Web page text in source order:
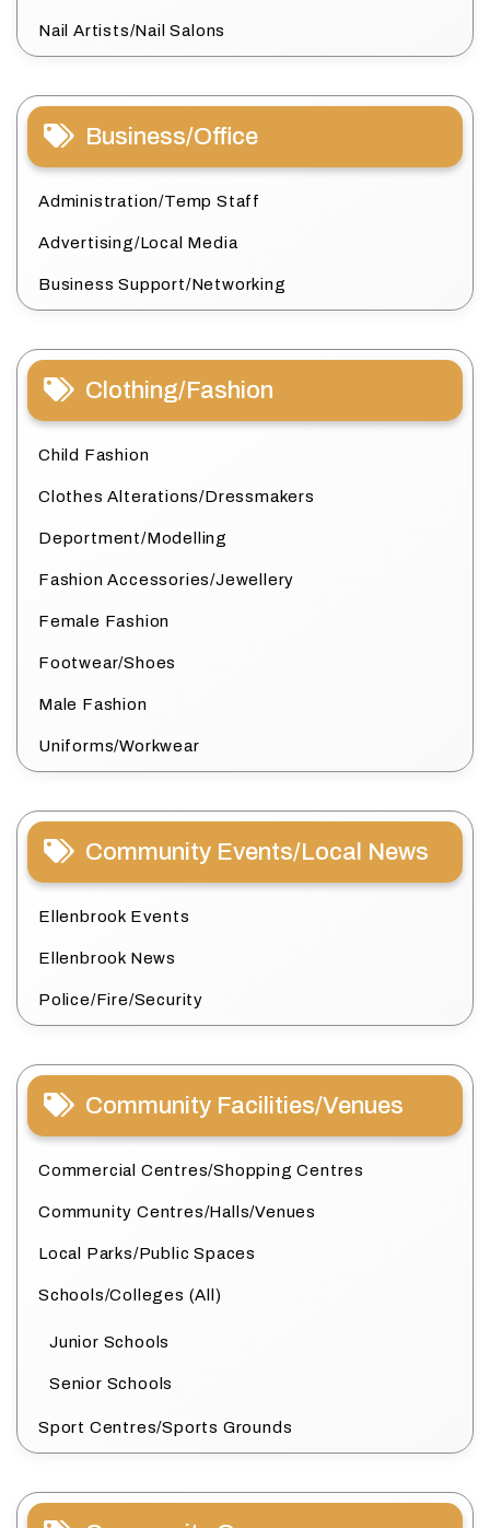
Nail Artists/Nail Salons
Business/Office
Administration/Temp Staff
Advertising/Local Media
Business Support/Networking
Clothing/Fashion
Child Fashion
Clothes Alterations/Dressmakers
Deportment/Modelling
Fashion Accessories/Jewellery
Female Fashion
Footwear/Shoes
Male Fashion
Uniforms/Workwear
Community Events/Local News
Ellenbrook Events
Ellenbrook News
Police/Fire/Security
Community Facilities/Venues
Commercial Centres/Shopping Centres
Community Centres/Halls/Venues
Local Parks/Public Spaces
Schools/Colleges (All)
Junior Schools
Senior Schools
Sport Centres/Sports Grounds